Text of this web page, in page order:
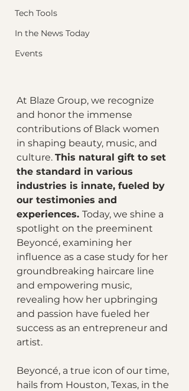
Tech Tools
In the News Today
Events
At Blaze Group, we recognize
and honor the immense
contributions of Black women
in shaping beauty, music, and
culture. This natural gift to set
the standard in various
industries is innate, fueled by
our testimonies and
experiences. Today, we shine a
spotlight on the preeminent
Beyoncé, examining her
influence as a case study for her
groundbreaking haircare line
and empowering music,
revealing how her upbringing
and passion have fueled her
success as an entrepreneur and
artist.
Beyoncé, a true icon of our time,
hails from Houston, Texas, in the